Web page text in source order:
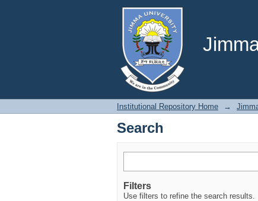
Search
Institutional Repository Home →
Search
Filters
Use filters to refine the search results.